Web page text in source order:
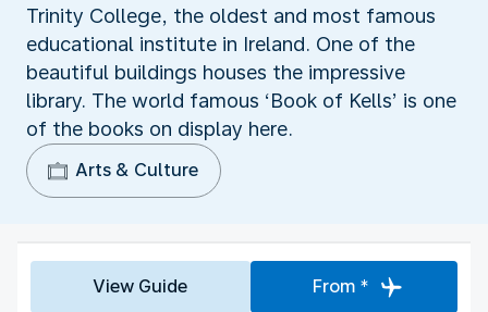
Trinity College, the oldest and most famous
educational institute in Ireland. One of the
beautiful buildings houses the impressive
library. The world famous ‘Book of Kells’ is one
of the books on display here.
Arts & Culture
View Guide From *